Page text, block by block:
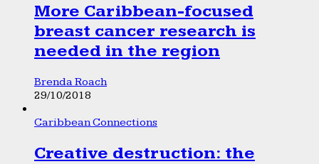
More Caribbean-focused
breast cancer research is
needed in the region
Brenda Roach
29/10/2018
Caribbean Connections
Creative destruction: the